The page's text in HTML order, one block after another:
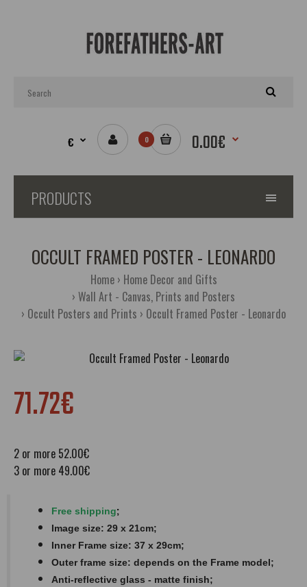
€ 0 0.00€
PRODUCTS
OCCULT FRAMED POSTER - LEONARDO
Home
Home Decor and Gifts
Wall Art - Canvas, Prints and Posters
Occult Posters and Prints
Occult Framed Poster - Leonardo
71.72€
2 or more 52.00€
3 or more 49.00€
Free shipping;
Image size: 29 x 21cm;
Inner Frame size: 37 x 29cm;
Outer frame size: depends on the Frame model;
Anti-reflective glass - matte finish​​​;